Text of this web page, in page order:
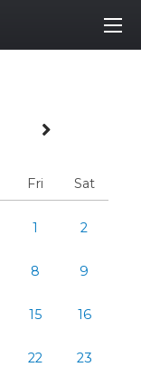
Next
Fri Sat
1 2
8 9
15 16
22 23